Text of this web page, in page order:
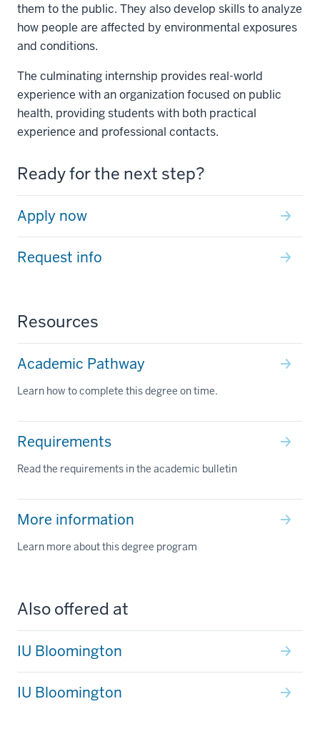
them to the public. They also develop skills to analyze
how people are affected by environmental exposures
and conditions.
The culminating internship provides real-world
experience with an organization focused on public
health, providing students with both practical
experience and professional contacts.
Ready for the next step?
Apply now
Request info
Resources
Academic Pathway
Learn how to complete this degree on time.
Requirements
Read the requirements in the academic bulletin
More information
Learn more about this degree program
Also offered at
IU Bloomington
IU Bloomington